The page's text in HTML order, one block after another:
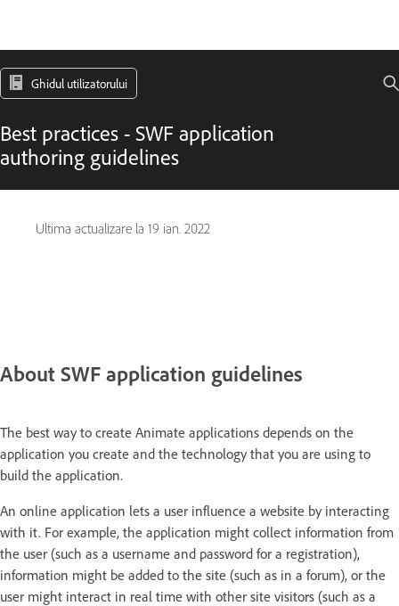
Ghidul utilizatorului
Best practices - SWF application
authoring guidelines
Ultima actualizare la 19 ian. 2022
About SWF application guidelines
The best way to create Animate applications depends on the
application you create and the technology that you are using to
build the application.
An online application lets a user influence a website by interacting
with it. For example, the application might collect information from
the user (such as a username and password for a registration),
information might be added to the site (such as in a forum), or the
user might interact in real time with other site visitors (such as a